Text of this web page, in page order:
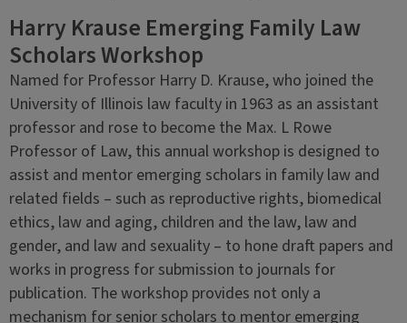
Harry Krause Emerging Family Law
Scholars Workshop
Named for Professor Harry D. Krause, who joined the
University of Illinois law faculty in 1963 as an assistant
professor and rose to become the Max. L Rowe
Professor of Law, this annual workshop is designed to
assist and mentor emerging scholars in family law and
related fields – such as reproductive rights, biomedical
ethics, law and aging, children and the law, law and
gender, and law and sexuality – to hone draft papers and
works in progress for submission to journals for
publication. The workshop provides not only a
mechanism for senior scholars to mentor emerging